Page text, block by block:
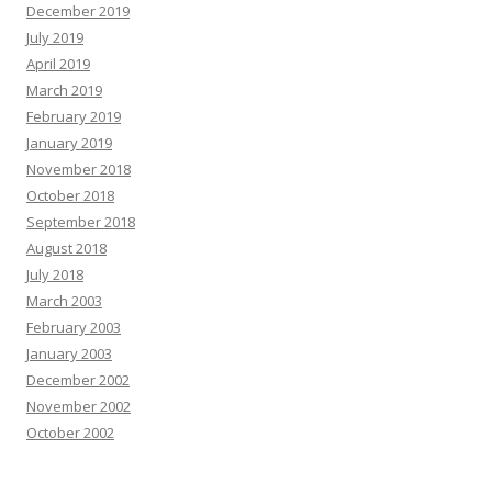
December 2019
July 2019
April 2019
March 2019
February 2019
January 2019
November 2018
October 2018
September 2018
August 2018
July 2018
March 2003
February 2003
January 2003
December 2002
November 2002
October 2002